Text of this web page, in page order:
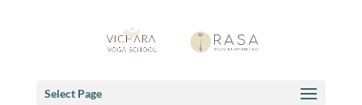
Select Page